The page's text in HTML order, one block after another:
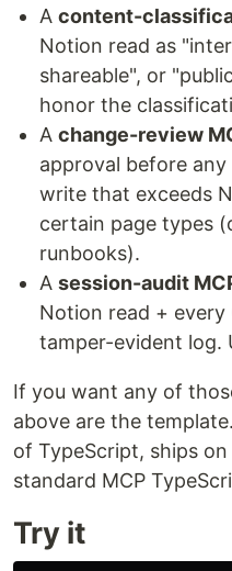
A content-
Notion read as
shareable", or
honor the
A change-review
approval before
write that exceeds
certain page types
runbooks).
A session-audit
Notion read + every
tamper-evident log.
If you want any of
above are the
of TypeScript, ships
standard MCP
Try it